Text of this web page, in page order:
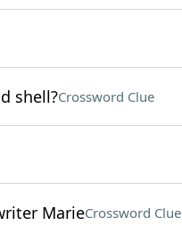
shell?Crossword Clue
MarieCrossword Clue